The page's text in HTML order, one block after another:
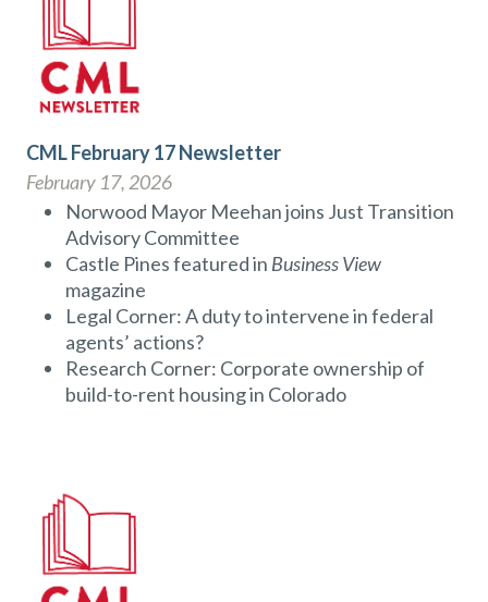
CML February 17 Newsletter
February 17, 2026
Norwood Mayor Meehan joins Just Transition
Advisory Committee
Castle Pines featured in Business View
magazine
Legal Corner: A duty to intervene in federal
agents’ actions?
Research Corner: Corporate ownership of
build-to-rent housing in Colorado